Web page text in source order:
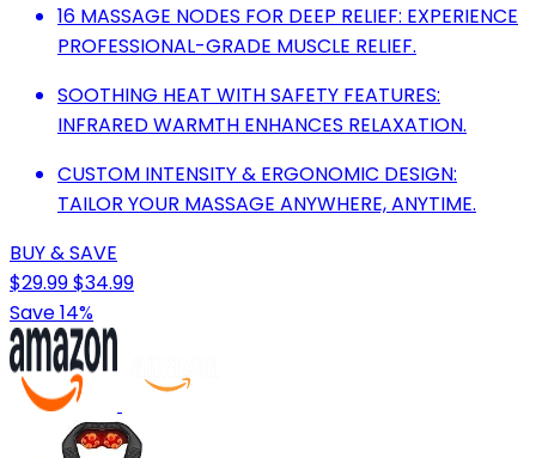
16 MASSAGE NODES FOR DEEP RELIEF: EXPERIENCE
PROFESSIONAL-GRADE MUSCLE RELIEF.
SOOTHING HEAT WITH SAFETY FEATURES:
INFRARED WARMTH ENHANCES RELAXATION.
CUSTOM INTENSITY & ERGONOMIC DESIGN:
TAILOR YOUR MASSAGE ANYWHERE, ANYTIME.
BUY & SAVE
$29.99$34.99
Save 14%